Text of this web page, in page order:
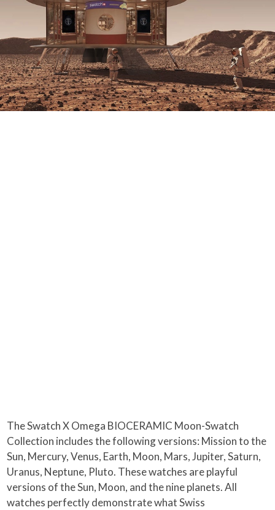
The Swatch X Omega BIOCERAMIC Moon-Swatch
Collection includes the following versions: Mission to the
Sun, Mercury, Venus, Earth, Moon, Mars, Jupiter, Saturn,
Uranus, Neptune, Pluto. These watches are playful
versions of the Sun, Moon, and the nine planets. All
watches perfectly demonstrate what Swiss